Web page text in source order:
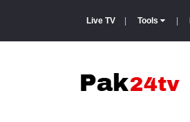
Live TV Tools